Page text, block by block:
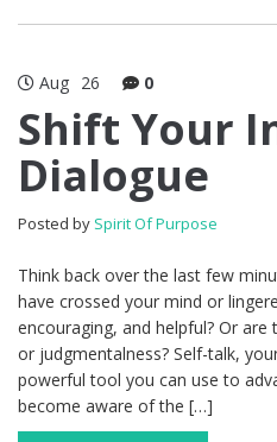
Aug 26 0
Shift Your
Dialogue
Posted by Spirit Of Purpose
Think back over the last few
have crossed your mind or
encouraging, and helpful? Or
or judgmentalness? Self-talk,
powerful tool you can use to
become aware of the […]